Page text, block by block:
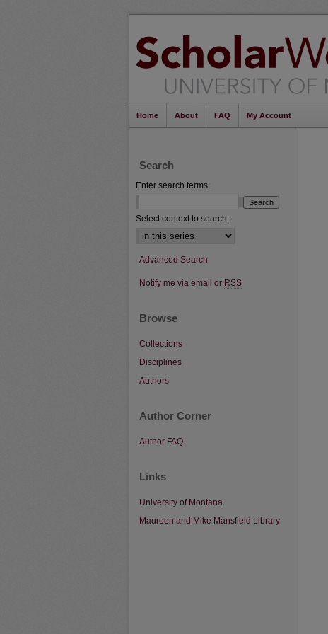
Home About FAQ My Account
Search
Enter search terms:
Select context to search:
Advanced Search
Notify me via email or RSS
Browse
Collections
Disciplines
Authors
Author Corner
Author FAQ
Links
University of Montana
Maureen and Mike Mansfield Library